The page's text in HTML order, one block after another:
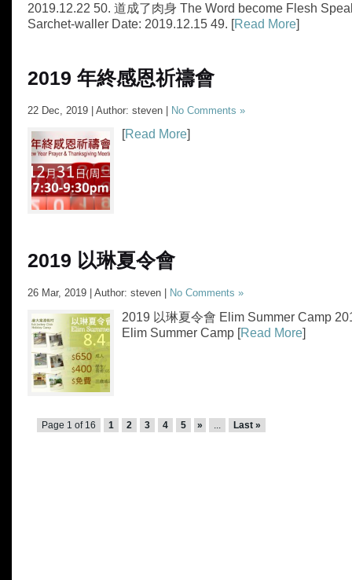
2019.12.22 50. 道成了肉身 The Word become Flesh
Sarchet-waller Date: 2019.12.15 49. [Read More]
2019 年終感恩祈禱會
22 Dec, 2019 | Author: steven | No Comments »
[Read More]
2019 以琳夏令會
26 Mar, 2019 | Author: steven | No Comments »
2019 以琳夏令會 Elim Summer Camp
Elim Summer Camp [Read More]
Page 1 of 16 1 2 3 4 5 » ... Last »